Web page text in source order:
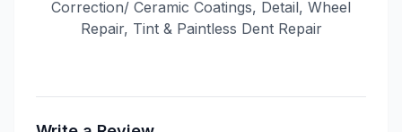
Correction/ Ceramic Coatings, Detail, Wheel
Repair, Tint & Paintless Dent Repair